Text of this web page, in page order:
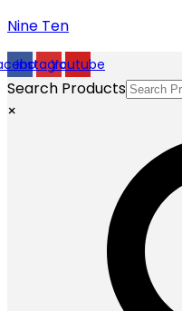
Nine Ten
Instagram
Youtube
Search Products
×